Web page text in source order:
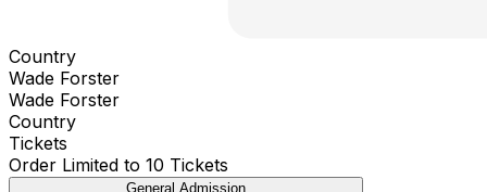
Country
Wade Forster
Wade Forster
Country
Tickets
Order Limited to 10 Tickets
General Admission